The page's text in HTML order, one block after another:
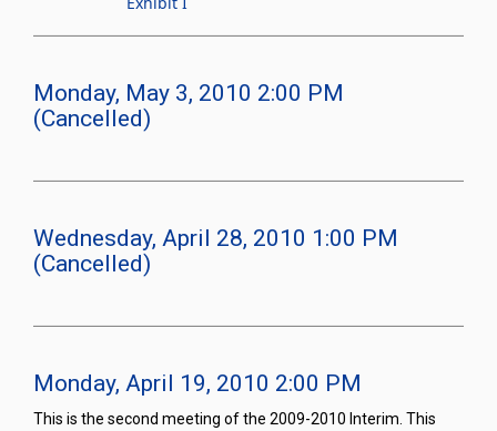
Monday, May 3, 2010 2:00 PM
(Cancelled)
Wednesday, April 28, 2010 1:00 PM
(Cancelled)
Monday, April 19, 2010 2:00 PM
This is the second meeting of the 2009-2010 Interim. This